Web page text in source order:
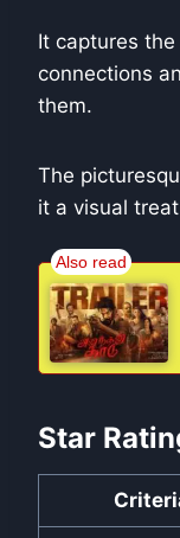
It captures
connections
them.
The
it a visual
Star